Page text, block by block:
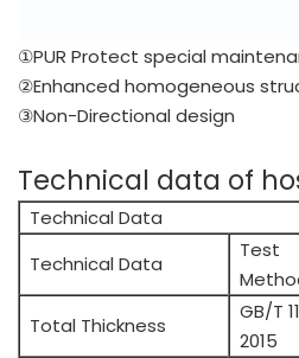
①PUR Protect special
②Enhanced homogeneous
③Non-Directional design
Technical data of
Technical Data
Technical Data
Test
Total Thickness
GB/T
2015